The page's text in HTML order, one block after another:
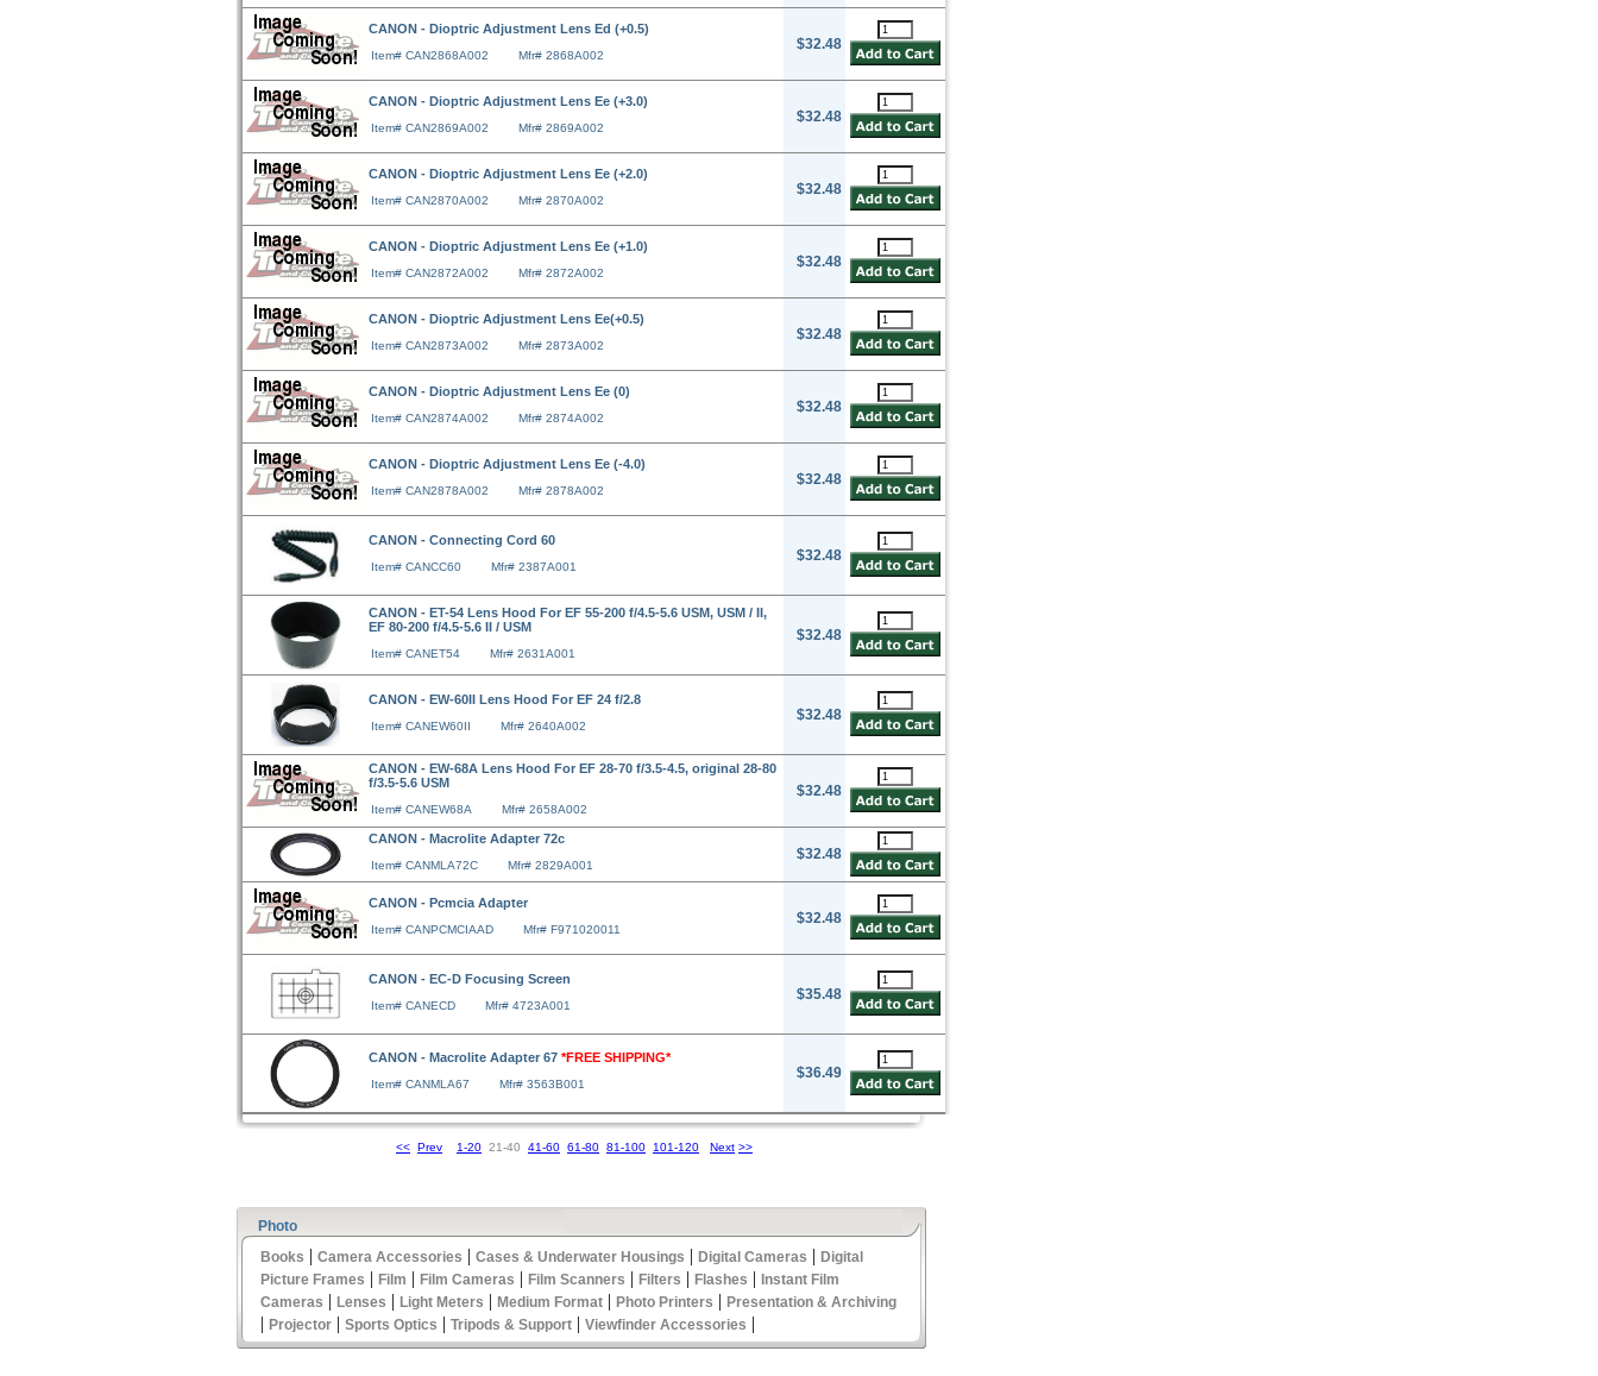
CANON - Dioptric Adjustment Lens Ed (+0.5)
Item# CAN2868A002 Mfr# 2868A002
$32.48
CANON - Dioptric Adjustment Lens Ee (+3.0)
Item# CAN2869A002 Mfr# 2869A002
$32.48
CANON - Dioptric Adjustment Lens Ee (+2.0)
Item# CAN2870A002 Mfr# 2870A002
$32.48
CANON - Dioptric Adjustment Lens Ee (+1.0)
Item# CAN2872A002 Mfr# 2872A002
$32.48
CANON - Dioptric Adjustment Lens Ee(+0.5)
Item# CAN2873A002 Mfr# 2873A002
$32.48
CANON - Dioptric Adjustment Lens Ee (0)
Item# CAN2874A002 Mfr# 2874A002
$32.48
CANON - Dioptric Adjustment Lens Ee (-4.0)
Item# CAN2878A002 Mfr# 2878A002
$32.48
CANON - Connecting Cord 60
Item# CANCC60 Mfr# 2387A001
$32.48
CANON - ET-54 Lens Hood For EF 55-200 f/4.5-5.6 USM, USM / II,
EF 80-200 f/4.5-5.6 II / USM
Item# CANET54 Mfr# 2631A001
$32.48
CANON - EW-60II Lens Hood For EF 24 f/2.8
Item# CANEW60II Mfr# 2640A002
$32.48
CANON - EW-68A Lens Hood For EF 28-70 f/3.5-4.5, original 28-80
f/3.5-5.6 USM
Item# CANEW68A Mfr# 2658A002
$32.48
CANON - Macrolite Adapter 72c
Item# CANMLA72C Mfr# 2829A001
$32.48
CANON - Pcmcia Adapter
Item# CANPCMCIAAD Mfr# F971020011
$32.48
CANON - EC-D Focusing Screen
Item# CANECD Mfr# 4723A001
$35.48
CANON - Macrolite Adapter 67 *FREE SHIPPING*
Item# CANMLA67 Mfr# 3563B001
$36.49
<< Prev 1-20 21-40 41-60 61-80 81-100 101-120 Next >>
Photo
Books | Camera Accessories | Cases & Underwater Housings | Digital Cameras | Digital
Picture Frames | Film | Film Cameras | Film Scanners | Filters | Flashes |
Instant Film
Cameras | Lenses | Light Meters | Medium Format | Photo Printers | Presentation & Archiving
| Projector | Sports Optics | Tripods & Support | Viewfinder Accessories |